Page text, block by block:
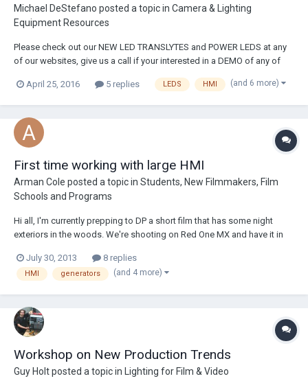
Michael DeStefano posted a topic in Camera & Lighting
Equipment Resources
Please check out our NEW LED TRANSLYTES and POWER LEDS at any
of our websites, give us a call if your interested in a DEMO of any of
HMI and Faceted Pars! Open Monday - Friday, 8am - 5pm 11078
April 25, 2016 5 replies LEDS HMI (and 6 more)
First time working with large HMI
Arman Cole posted a topic in Students, New Filmmakers, Film
Schools and Programs
Hi all, I'm currently prepping to DP a short film that has some night
exteriors in the woods. We're shooting on Red One MX and have it in
lights. Given that we won't have a professional gaffer or electrician on
set, is this rea...
July 30, 2013 8 replies
HMI generators (and 4 more)
Workshop on New Production Trends
Guy Holtposted a topic in Lighting for Film & Video